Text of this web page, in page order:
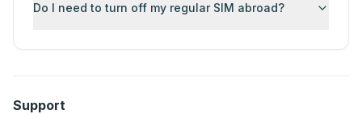
Do I need to turn off my regular SIM abroad?
Support